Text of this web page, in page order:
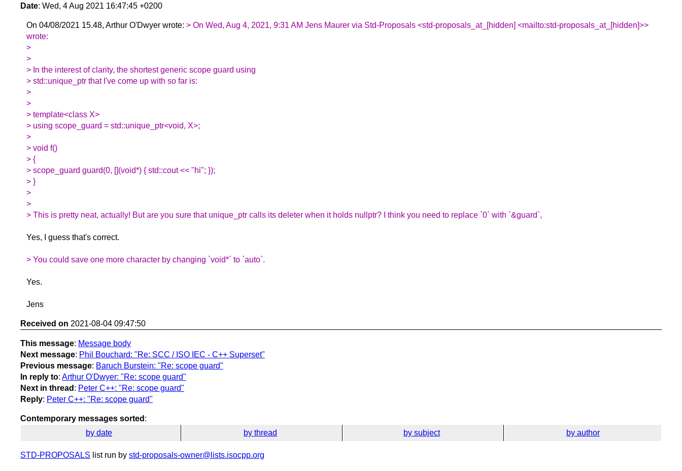
Date: Wed, 4 Aug 2021 16:47:45 +0200
On 04/08/2021 15.48, Arthur O'Dwyer wrote: > On Wed, Aug 4, 2021, 9:31 AM Jens Maurer via Std-Proposals <std-proposals_at_[hidden] <mailto:std-proposals_at_[hidden]>>
wrote:
>
>
> In the interest of clarity, the shortest generic scope guard using
> std::unique_ptr that I've come up with so far is:
>
>
> template<class X>
> using scope_guard = std::unique_ptr<void, X>;
>
> void f()
> {
> scope_guard guard(0, [](void*) { std::cout << "hi"; });
> }
>
>
> This is pretty neat, actually! But are you sure that unique_ptr calls its deleter when it holds nullptr? I think you need to replace `0` with `&guard`,
Yes, I guess that's correct.
> You could save one more character by changing `void*` to `auto`.
Yes.
Jens
Received on 2021-08-04 09:47:50
This message: Message body
Next message: Phil Bouchard: "Re: SCC / ISO IEC - C++ Superset"
Previous message: Baruch Burstein: "Re: scope guard"
In reply to: Arthur O'Dwyer: "Re: scope guard"
Next in thread : Peter C++: "Re: scope guard"
Reply: Peter C++: "Re: scope guard"
Contemporary messages sorted :
by date
by thread by subject by author
STD-PROPOSALS list run by std-proposals-owner@lists.isocpp.org